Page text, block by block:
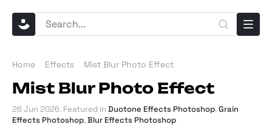
Home Effects Mist Blur Photo Effect
Mist Blur Photo Effect
26 Jun 2026. Featured in Duotone Effects Photoshop,Grain
Effects Photoshop,Blur Effects Photoshop